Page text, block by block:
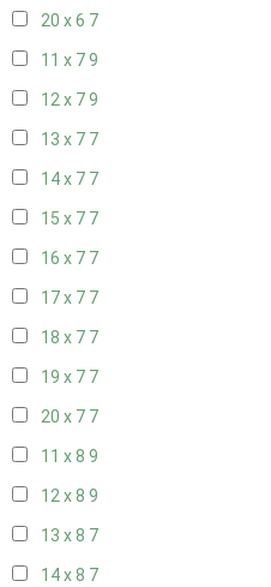
20 x 6 7
11 x 79
12 x 79
13 x 7 7
14 x 7 7
15 x 7 7
16 x 7 7
17 x 7 7
18 x 7 7
19 x 7 7
20 x 7 7
11 x 8 9
12 x 8 9
13 x 8 7
14 x 8 7